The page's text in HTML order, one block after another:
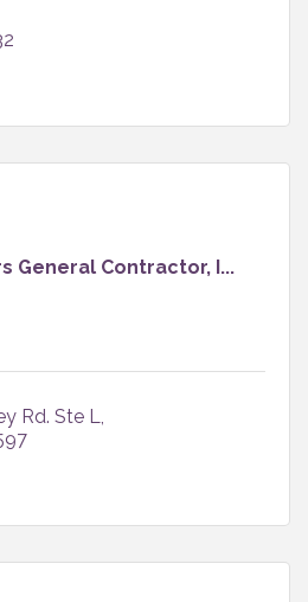
General Contractor, I...
Rd. Ste L